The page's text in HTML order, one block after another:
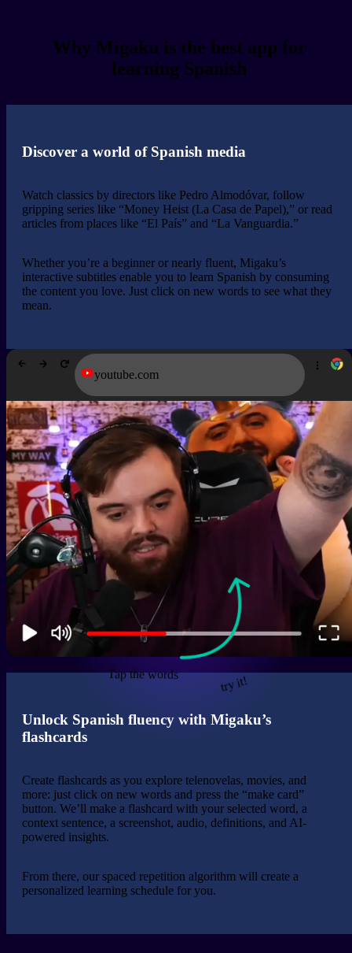
Why Migaku is the best app for
learning Spanish
Discover a world of Spanish media
Watch classics by directors like Pedro Almodóvar, follow
gripping series like “Money Heist (La Casa de Papel),” or read
articles from places like “El País” and “La Vanguardia.”
Whether you’re a beginner or nearly fluent, Migaku’s
interactive subtitles enable you to learn Spanish by consuming
the content you love. Just click on new words to see what they
mean.
youtube.com
Tap the words try it!
Unlock Spanish fluency with Migaku’s
flashcards
Create flashcards as you explore telenovelas, movies, and
more: just click on new words and press the “make card”
button. We’ll make a flashcard with your selected word, a
context sentence, a screenshot, audio, definitions, and AI-
powered insights.
From there, our spaced repetition algorithm will create a
personalized learning schedule for you.